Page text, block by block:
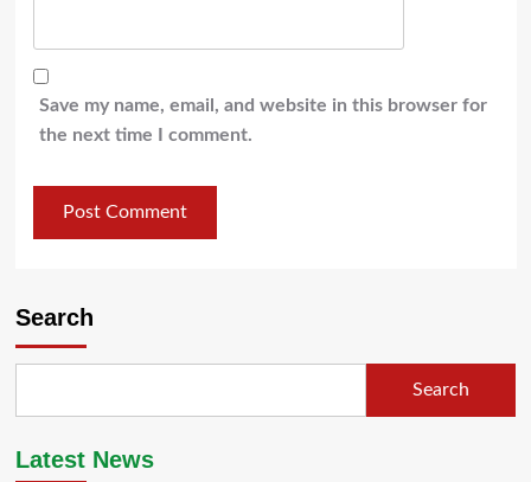
Save my name, email, and website in this browser for
the next time I comment.
Search
Search
Latest News